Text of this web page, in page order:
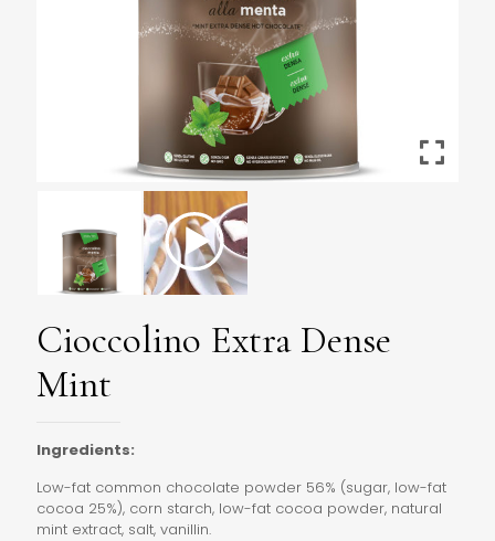
Cioccolino Extra Dense
Mint
Ingredients:
Low-fat common chocolate powder 56% (sugar, low-fat
cocoa 25%), corn starch, low-fat cocoa powder, natural
mint extract, salt, vanillin.